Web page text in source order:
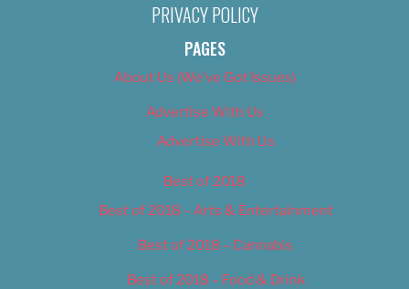
PRIVACY POLICY
PAGES
About Us (We’ve Got Issues)
Advertise With Us
Advertise With Us
Best of 2018
Best of 2018 – Arts & Entertainment
Best of 2018 – Cannabis
Best of 2018 – Food & Drink